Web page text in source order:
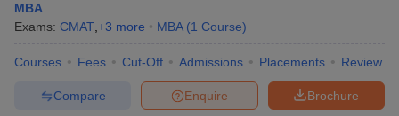
MBA
Exams: CMAT +3 more MBA (1 Course)
Courses Fees Cut-Off Admissions Placements Review
Brochure
Enquire
Compare